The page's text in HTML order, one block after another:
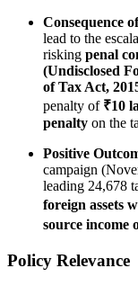
Consequence
lead to the
risking penal
(Undisclosed
of Tax Act,
penalty of ₹10
penalty on the
Positive
campaign
leading 24,678
foreign assets
source income
Policy Relevance